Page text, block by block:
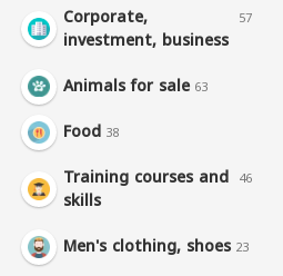
Corporate,
investment, business
57
Animals for sale 63
Food 38
Training courses and
skills
46
Men's clothing, shoes 23